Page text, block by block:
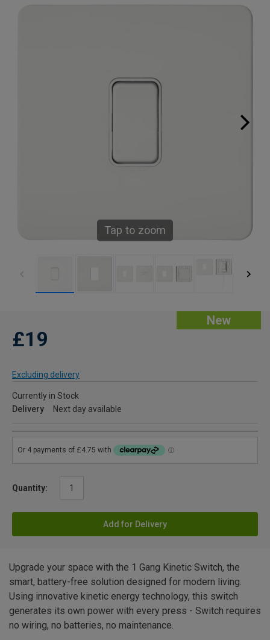
Tap to zoom
New
£19
Excluding delivery
Currently in Stock
Delivery
Next day available
Quantity:
Add for Delivery
Upgrade your space with the 1 Gang Kinetic Switch, the
smart, battery-free solution designed for modern living.
Using innovative kinetic energy technology, this switch
generates its own power with every press - Switch requires
no wiring, no batteries, no maintenance.